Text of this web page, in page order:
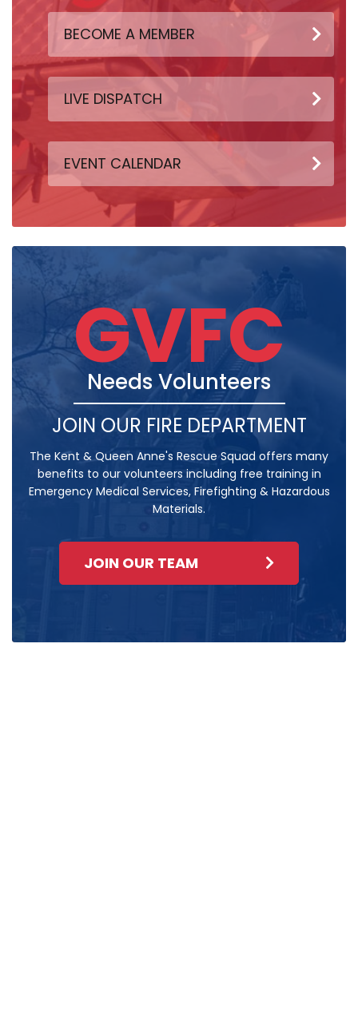
BECOME A MEMBER
LIVE DISPATCH
EVENT CALENDAR
GVFC
Needs Volunteers
JOIN OUR FIRE DEPARTMENT
The Kent & Queen Anne's Rescue Squad offers many
benefits to our volunteers including free training in
Emergency Medical Services, Firefighting & Hazardous
Materials.
JOIN OUR TEAM